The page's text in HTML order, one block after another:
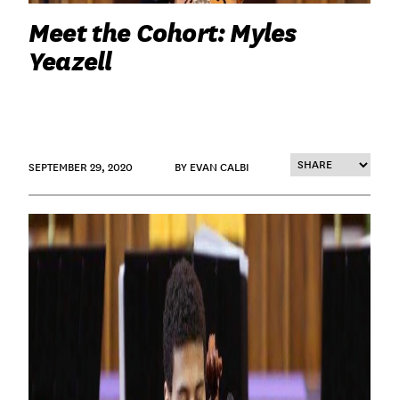
SEARCH
Meet the Cohort: Myles
Yeazell
SEPTEMBER 29, 2020 BY EVAN CALBI